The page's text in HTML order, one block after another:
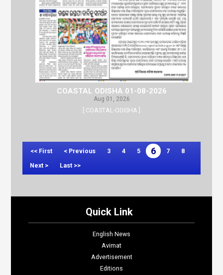
COASTAL ODISHA 01-08-2026
Aug 01, 2026
[ COASTAL-ODISHA ]
<< First < Previous 3 4 5 6 7
8
Next >
Last >>
Quick Link
English News
Avimat
Advertisement
Editions